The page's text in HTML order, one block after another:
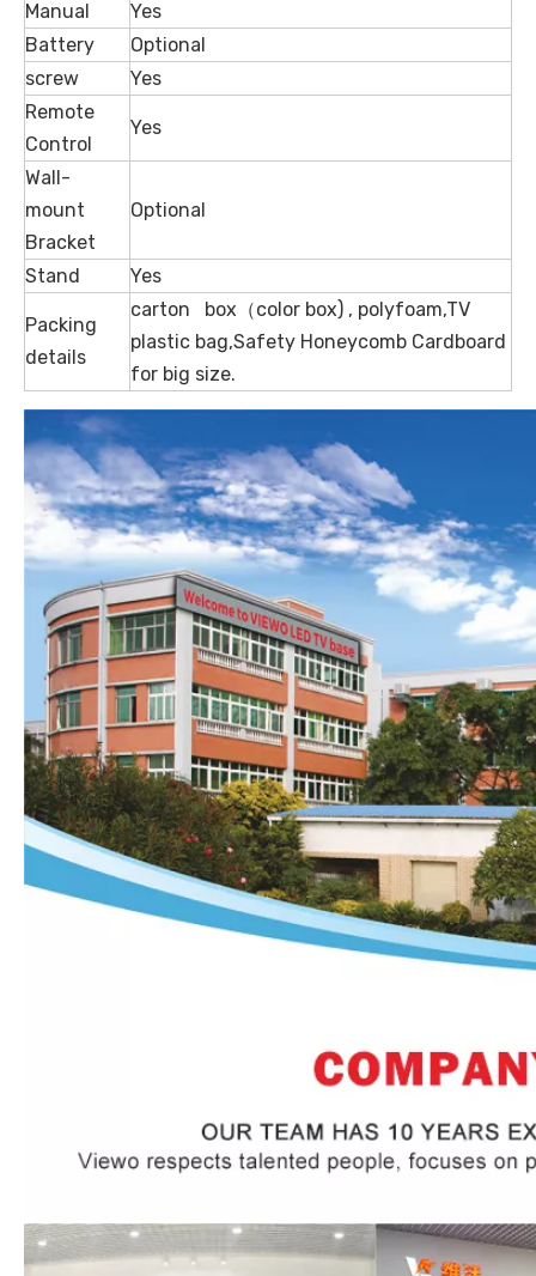
Manual
Yes
Battery
Optional
screw
Yes
Remote
Control
Yes
Wall-
mount
Bracket
Optional
Stand Yes
Packing
details
carton box（color box) , polyfoam,TV
plastic bag,Safety Honeycomb Cardboard
for big size.